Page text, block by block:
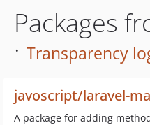
Packages
· Transparency
javoscript/laravel-
A package for adding